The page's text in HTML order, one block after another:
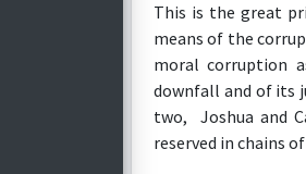
This is the great
means of the
moral corruption
downfall and of its
two, Joshua and
reserved in chains